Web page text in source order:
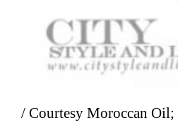
/ Courtesy Moroccan